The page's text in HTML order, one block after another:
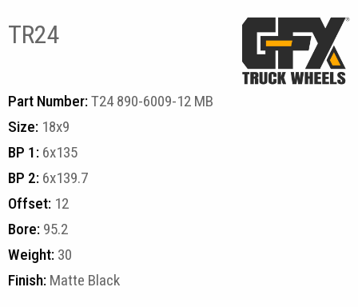
TR24
Part Number: T24 890-6009-12 MB
Size: 18x9
BP 1: 6x135
BP 2: 6x139.7
Offset: 12
Bore: 95.2
Weight: 30
Finish: Matte Black